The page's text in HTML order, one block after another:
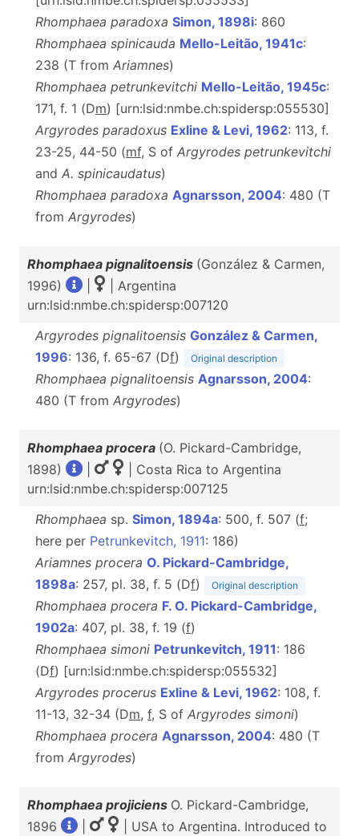
Rhomphaea paradoxa Simon, 1898i: 860
Rhomphaea spinicauda Mello-Leitão, 1941c:
238 (T from Ariamnes)
Rhomphaea petrunkevitchi Mello-Leitão, 1945c:
171, f. 1 (Dm) [urn:lsid:nmbe.ch:spidersp:055530]
Argyrodes paradoxus Exline & Levi, 1962: 113, f.
23-25, 44-50 (mf, S of Argyrodes petrunkevitchi
and A. spinicaudatus)
Rhomphaea paradoxa Agnarsson, 2004: 480 (T
from Argyrodes)
Rhomphaea pignalitoensis (González & Carmen,
1996)
| Argentina
urn:lsid:nmbe.ch:spidersp:007120
Argyrodes pignalitoensis González & Carmen,
1996: 136, f. 65-67 (Df) Original description
Rhomphaea pignalitoensis Agnarsson, 2004:
480 (T from Argyrodes)
Rhomphaea procera (O. Pickard-Cambridge,
1898)
| Costa Rica to Argentina
urn:lsid:nmbe.ch:spidersp:007125
Rhomphaea sp. Simon, 1894a: 500, f. 507 (f;
here per Petrunkevitch, 1911: 186)
Ariamnes procera O. Pickard-Cambridge,
1898a: 257, pl. 38, f. 5 (Df) Original description
Rhomphaea procera F. O. Pickard-Cambridge,
1902a: 407, pl. 38, f. 19 (f)
Rhomphaea simoni Petrunkevitch, 1911: 186
(Df) [urn:lsid:nmbe.ch:spidersp:055532]
Argyrodes procerus Exline & Levi, 1962: 108, f.
11-13, 32-34 (Dm, f, S of Argyrodes simoni)
Rhomphaea procera Agnarsson, 2004: 480 (T
from Argyrodes)
Rhomphaea projiciens O. Pickard-Cambridge,
1896
| USA to Argentina. Introduced to